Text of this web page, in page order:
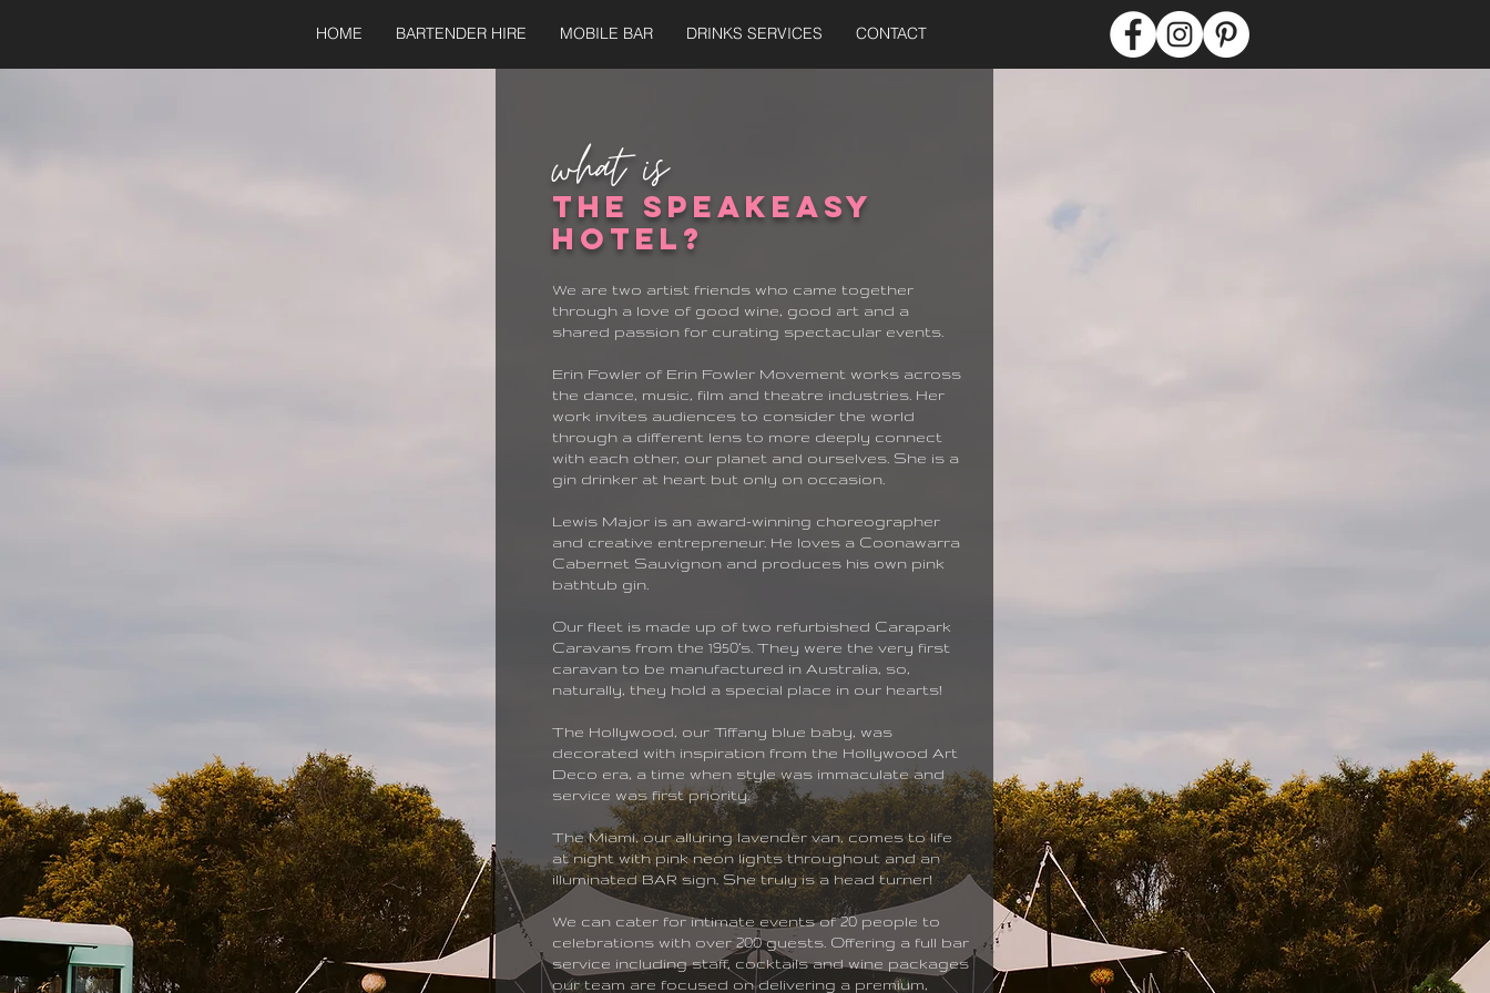
HOME BARTENDER HIRE MOBILE BAR DRINKS SERVICES CONTACT
The Speakeasy Girls
what is
The Speakeasy
hotel?
We are two artist friends who came together
through a love of good wine, good art and a
shared passion for curating spectacular events.
Erin Fowler of Erin Fowler Movement works across
the dance, music, film and theatre industries. Her
work invites audiences to consider the world
through a different lens to more deeply connect
with each other, our planet and ourselves. She is a
gin drinker at heart but only on occasion.
Lewis Major is an award-winning choreographer
and creative entrepreneur. He loves a Coonawarra
Cabernet Sauvignon and produces his own pink
bathtub gin.
Our fleet is made up of two refurbished Carapark
Caravans from the 1950’s. They were the very first
caravan to be manufactured in Australia, so,
naturally, they hold a special place in our hearts!
The Hollywood, our Tiffany blue baby, was
decorated with inspiration from the Hollywood Art
Deco era, a time when style was immaculate and
service was first priority.
The Miami, our alluring lavender van, comes to life
at night with pink neon lights throughout and an
illuminated BAR sign. She truly is a head turner!
We can cater for intimate events of 20 people to
celebrations with over 200 guests. Offering a full bar
service including staff, cocktails and wine packages
our team are focused on delivering a premium,